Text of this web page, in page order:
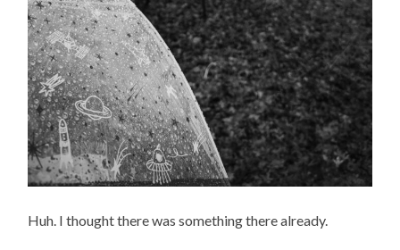
Huh. I thought there was something there already.